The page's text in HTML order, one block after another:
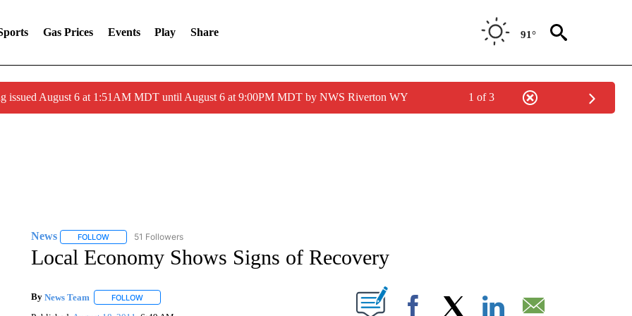
Gas Prices Events Play Share 91°
issued August 6 at 1:51AM MDT until August 6 at 9:00PM MDT by NWS Riverton WY 1 of 3
News FOLLOWFOLLOW "NEWS" TO RECEIVE NOTIFICATIONS ABOUT NEW PAGES ON "NEWS".
51 Followers
Local Economy Shows Signs of Recovery
By News Team FOLLOWFOLLOW "" TO RECEIVE NOTIFICATIONS ABOUT NEW PAGES ON "".